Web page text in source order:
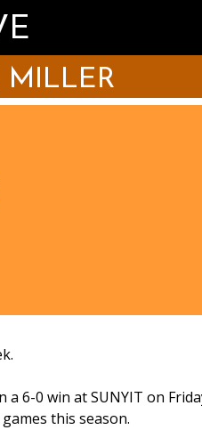
MILLER
6-0 win at SUNYIT on
this season.